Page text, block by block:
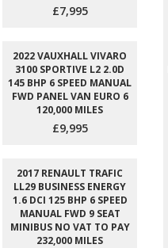
£7,995
2022 VAUXHALL VIVARO
3100 SPORTIVE L2 2.0D
145 BHP 6 SPEED MANUAL
FWD PANEL VAN EURO 6
120,000 MILES
£9,995
2017 RENAULT TRAFIC
LL29 BUSINESS ENERGY
1.6 DCI 125 BHP 6 SPEED
MANUAL FWD 9 SEAT
MINIBUS NO VAT TO PAY
232,000 MILES